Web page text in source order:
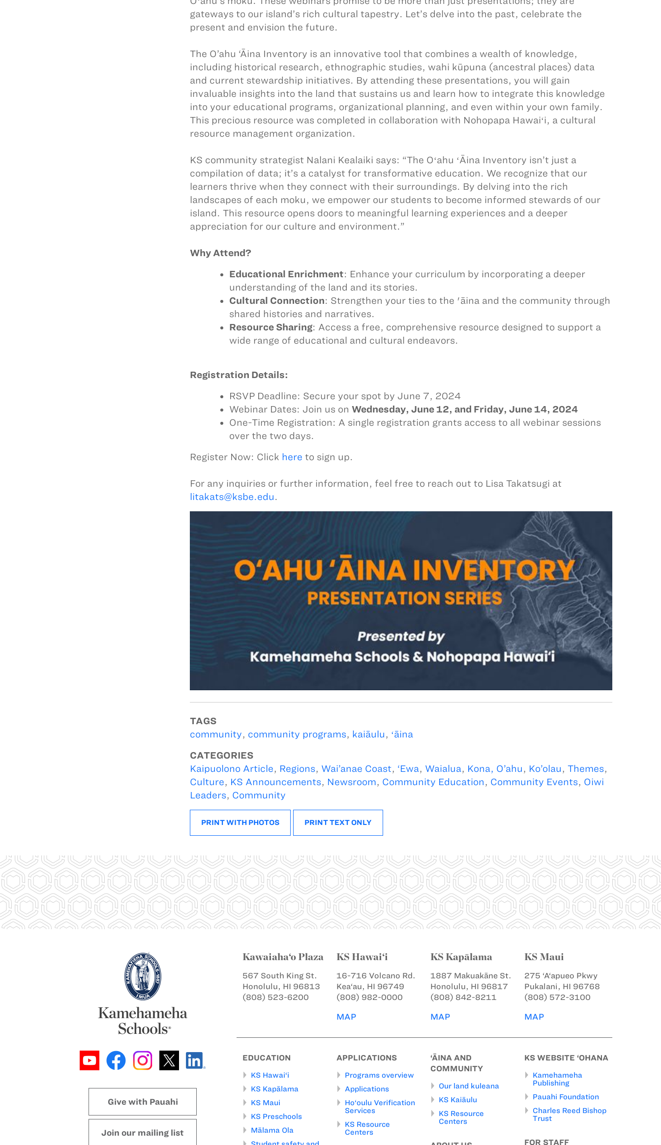
gateways to our island’s rich cultural tapestry. Let’s delve into the past, celebrate the
present and envision the future.
The O’ahu ‘Āina Inventory is an innovative tool that combines a wealth of knowledge,
including historical research, ethnographic studies, wahi kūpuna (ancestral places) data
and current stewardship initiatives. By attending these presentations, you will gain
invaluable insights into the land that sustains us and learn how to integrate this knowledge
into your educational programs, organizational planning, and even within your own family.
This precious resource was completed in collaboration with Nohopapa Hawaiʻi, a cultural
resource management organization.
KS community strategist Nalani Kealaiki says: “The Oʻahu ʻĀina Inventory isn’t just a
compilation of data; it’s a catalyst for transformative education. We recognize that our
learners thrive when they connect with their surroundings. By delving into the rich
landscapes of each moku, we empower our students to become informed stewards of our
island. This resource opens doors to meaningful learning experiences and a deeper
appreciation for our culture and environment.”
Why Attend?
Educational Enrichment: Enhance your curriculum by incorporating a deeper
understanding of the land and its stories.
Cultural Connection: Strengthen your ties to the 'āina and the community through
shared histories and narratives.
Resource Sharing: Access a free, comprehensive resource designed to support a
wide range of educational and cultural endeavors.
Registration Details:
RSVP Deadline: Secure your spot by June 7, 2024
Webinar Dates: Join us on Wednesday, June 12, and Friday, June 14, 2024
One-Time Registration: A single registration grants access to all webinar sessions
over the two days.
Register Now: Click here to sign up.
For any inquiries or further information, feel free to reach out to Lisa Takatsugi at
litakats@ksbe.edu.
TAGS
community, community programs, kaiāulu, ʻāina
CATEGORIES
Kaipuolono Article, Regions, Wai’anae Coast, ‘Ewa, Waialua, Kona, O’ahu, Ko’olau, Themes,
Culture, KS Announcements, Newsroom, Community Education, Community Events, Oiwi
Leaders, Community
PRINT WITH PHOTOS PRINT TEXT ONLY
Give with Pauahi
Join our mailing list
Kawaiaha‘o Plaza
567 South King St.
Honolulu, HI 96813
(808) 523-6200
KS Hawai‘i
16-716 Volcano Rd.
Kea‘au, HI 96749
(808) 982-0000
MAP
KS Kapālama
1887 Makuakāne St.
Honolulu, HI 96817
(808) 842-8211
MAP
KS Maui
275 ‘A‘apueo Pkwy
Pukalani, HI 96768
(808) 572-3100
MAP
EDUCATION
KS Hawai‘i
KS Kapālama
KS Maui
KS Preschools
Mālama Ola
APPLICATIONS
Programs overview
Applications
Ho‘oulu Verification
Services
KS Resource
Centers
‘ĀINA AND
COMMUNITY
Our land kuleana
KS Kaiāulu
KS Resource
Centers
KS WEBSITE ‘OHANA
Kamehameha
Publishing
Pauahi Foundation
Charles Reed Bishop
Trust
FOR STAFF